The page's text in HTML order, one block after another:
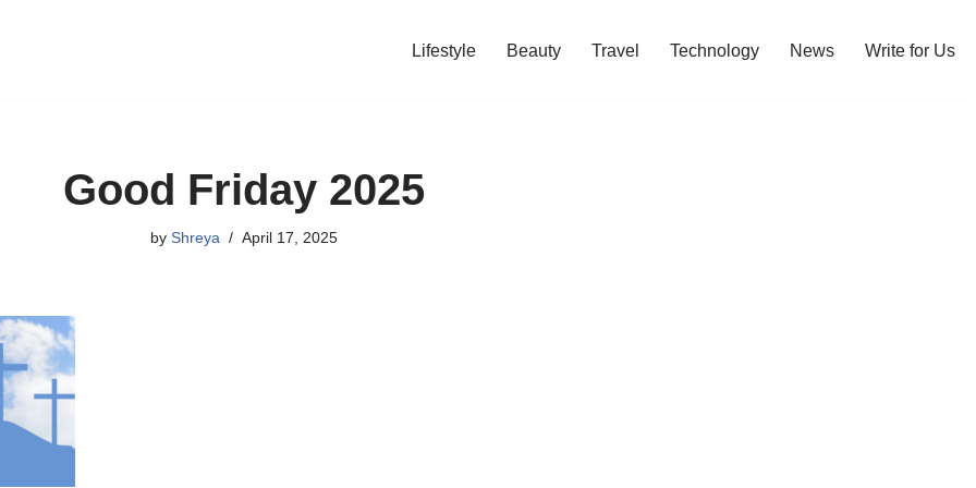
Lifestyle Beauty Travel Technology News Write for Us
Good Friday 2025
by Shreya April 17, 2025